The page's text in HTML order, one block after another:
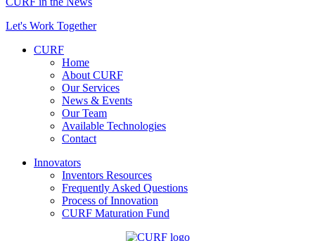
Let's Work Together
CURF
Home
About CURF
Our Services
News & Events
Our Team
Available Technologies
Contact
Innovators
Inventors Resources
Frequently Asked Questions
Process of Innovation
CURF Maturation Fund